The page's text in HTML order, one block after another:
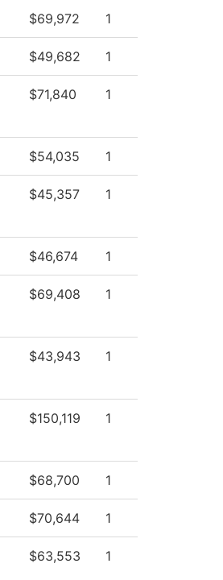
$69,972 1
$49,682 1
$71,840 1
$54,035 1
$45,357 1
$46,674 1
$69,408 1
$43,943 1
$150,119 1
$68,700 1
$70,644 1
$63,553 1